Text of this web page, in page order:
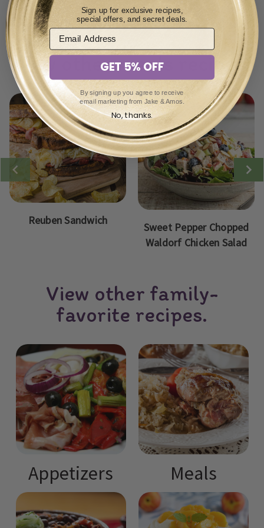
immediately.
View other meals recipes:
Reuben Sandwich
Sweet Pepper Chopped
Waldorf Chicken Salad
View other family-
favorite recipes.
Appetizers Meals
Sign up for exclusive recipes,
special offers, and secret deals.
GET 5% OFF
By signing up you agree to receive
email marketing from Jake & Amos.
No, thanks.